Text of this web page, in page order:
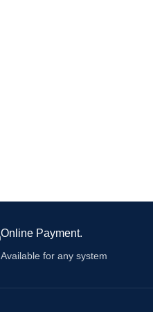
Online Payment.
Available for any system